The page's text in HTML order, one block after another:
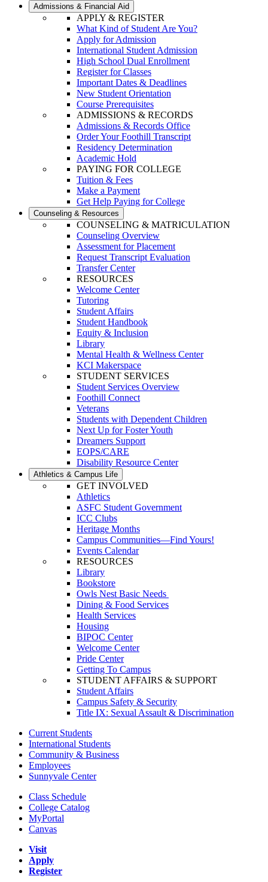
Admissions & Financial Aid
APPLY & REGISTER
What Kind of Student Are You?
Apply for Admission
International Student Admission
High School Dual Enrollment
Register for Classes
Important Dates & Deadlines
New Student Orientation
Course Prerequisites
ADMISSIONS & RECORDS
Admissions & Records Office
Order Your Foothill Transcript
Residency Determination
Academic Hold
PAYING FOR COLLEGE
Tuition & Fees
Make a Payment
Get Help Paying for College
Counseling & Resources
COUNSELING & MATRICULATION
Counseling Overview
Assessment for Placement
Request Transcript Evaluation
Transfer Center
RESOURCES
Welcome Center
Tutoring
Student Affairs
Student Handbook
Equity & Inclusion
Library
Mental Health & Wellness Center
KCI Makerspace
STUDENT SERVICES
Student Services Overview
Foothill Connect
Veterans
Students with Dependent Children
Next Up for Foster Youth
Dreamers Support
EOPS/CARE
Disability Resource Center
Athletics & Campus Life
GET INVOLVED
Athletics
ASFC Student Government
ICC Clubs
Heritage Months
Campus Communities—Find Yours!
Events Calendar
RESOURCES
Library
Bookstore
Owls Nest Basic Needs
Dining & Food Services
Health Services
Housing
BIPOC Center
Welcome Center
Pride Center
Getting To Campus
STUDENT AFFAIRS & SUPPORT
Student Affairs
Campus Safety & Security
Title IX: Sexual Assault & Discrimination
Current Students
International Students
Community & Business
Employees
Sunnyvale Center
Class Schedule
College Catalog
MyPortal
Canvas
Visit
Apply
Register